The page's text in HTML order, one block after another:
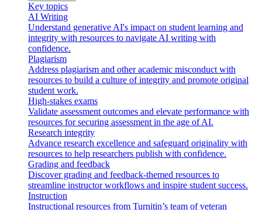
Key topics
AI Writing
Understand generative AI's impact on student learning and
integrity with resources to navigate AI writing with
confidence.
Plagiarism
Address plagiarism and other academic misconduct with
resources to build a culture of integrity and promote original
student work.
High-stakes exams
Validate assessment outcomes and elevate performance with
resources for securing assessment in the age of AI.
Research integrity
Advance research excellence and safeguard originality with
resources to help researchers publish with confidence.
Grading and feedback
Discover grading and feedback-themed resources to
streamline instructor workflows and inspire student success.
Instruction
Instructional resources from Turnitin’s team of veteran